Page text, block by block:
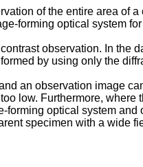
of the entire area of
forming optical system
observation. In the
by using only the
an observation image
low. Furthermore,
optical system and
specimen with a wide